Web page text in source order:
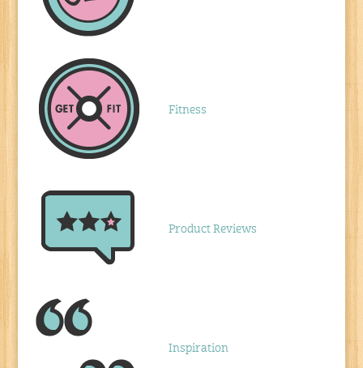
Fitness
Product Reviews
Inspiration